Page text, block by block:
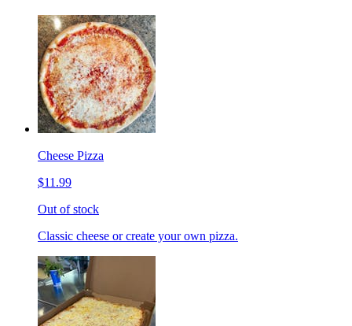
Cheese Pizza
$11.99
Out of stock
Classic cheese or create your own pizza.